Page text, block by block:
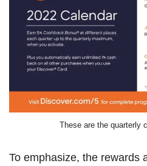
These are the quarterly
To emphasize, the rewards